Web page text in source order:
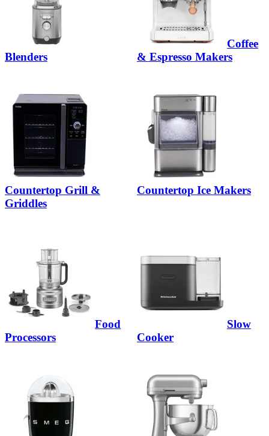
Blenders
Coffee
& Espresso Makers
Countertop Grill &
Griddles
Countertop Ice Makers
Food
Processors
Slow
Cooker